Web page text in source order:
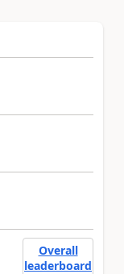
Overall
leaderboard